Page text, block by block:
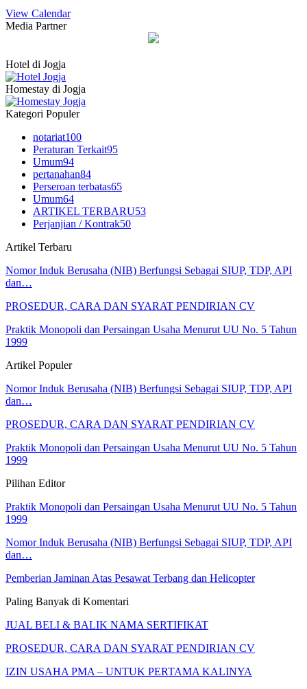
View Calendar
Media Partner
Hotel di Jogja
Homestay di Jogja
Kategori Populer
notariat100
Peraturan Terkait95
Umum94
pertanahan84
Perseroan terbatas65
Umum64
ARTIKEL TERBARU53
Perjanjian / Kontrak50
Artikel Terbaru
Nomor Induk Berusaha (NIB) Berfungsi Sebagai SIUP, TDP, API
dan…
PROSEDUR, CARA DAN SYARAT PENDIRIAN CV
Praktik Monopoli dan Persaingan Usaha Menurut UU No. 5 Tahun
1999
Artikel Populer
Nomor Induk Berusaha (NIB) Berfungsi Sebagai SIUP, TDP, API
dan…
PROSEDUR, CARA DAN SYARAT PENDIRIAN CV
Praktik Monopoli dan Persaingan Usaha Menurut UU No. 5 Tahun
1999
Pilihan Editor
Praktik Monopoli dan Persaingan Usaha Menurut UU No. 5 Tahun
1999
Nomor Induk Berusaha (NIB) Berfungsi Sebagai SIUP, TDP, API
dan…
Pemberian Jaminan Atas Pesawat Terbang dan Helicopter
Paling Banyak di Komentari
JUAL BELI & BALIK NAMA SERTIFIKAT
PROSEDUR, CARA DAN SYARAT PENDIRIAN CV
IZIN USAHA PMA – UNTUK PERTAMA KALINYA